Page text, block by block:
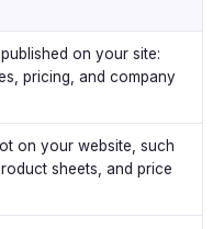
on your site:
pricing, and company
on your website, such
sheets, and price